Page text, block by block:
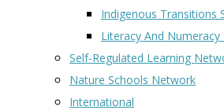
Indigenous Transitions
Literacy And
Self-Regulated Learning
Nature Schools Network
International